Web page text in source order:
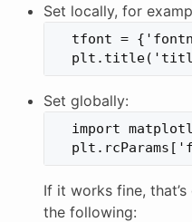
Set locally, for
tfont =
Set globally:
import
If it works fine,
the following: